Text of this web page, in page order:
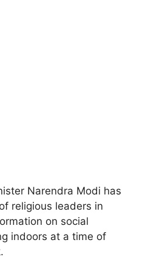
Narendra Modi has
religious leaders in
on social
indoors at a time of